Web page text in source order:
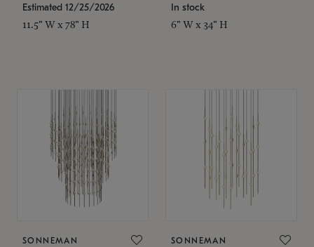
Estimated 12/25/2026
11.5" W x 78" H
In stock
6" W x 34" H
SONNEMAN SONNEMAN